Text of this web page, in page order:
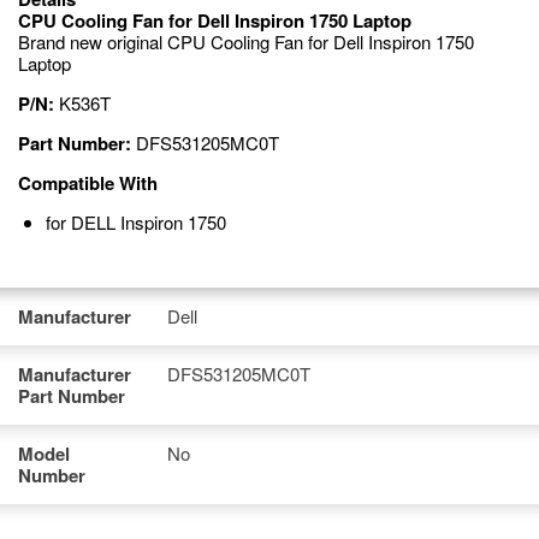
CPU Cooling Fan for Dell Inspiron 1750 Laptop
Brand new original CPU Cooling Fan for Dell Inspiron 1750
Laptop
P/N: K536T
Part Number: DFS531205MC0T
Compatible With
for DELL Inspiron 1750
Manufacturer Dell
Manufacturer
Part Number
DFS531205MC0T
Model
Number
No